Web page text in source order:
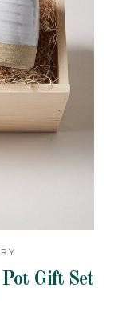
Gift Set